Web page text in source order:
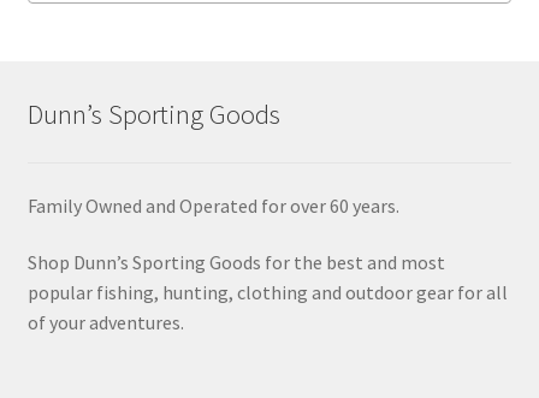
Dunn’s Sporting Goods
Family Owned and Operated for over 60 years.
Shop Dunn’s Sporting Goods for the best and most
popular fishing, hunting, clothing and outdoor gear for all
of your adventures.